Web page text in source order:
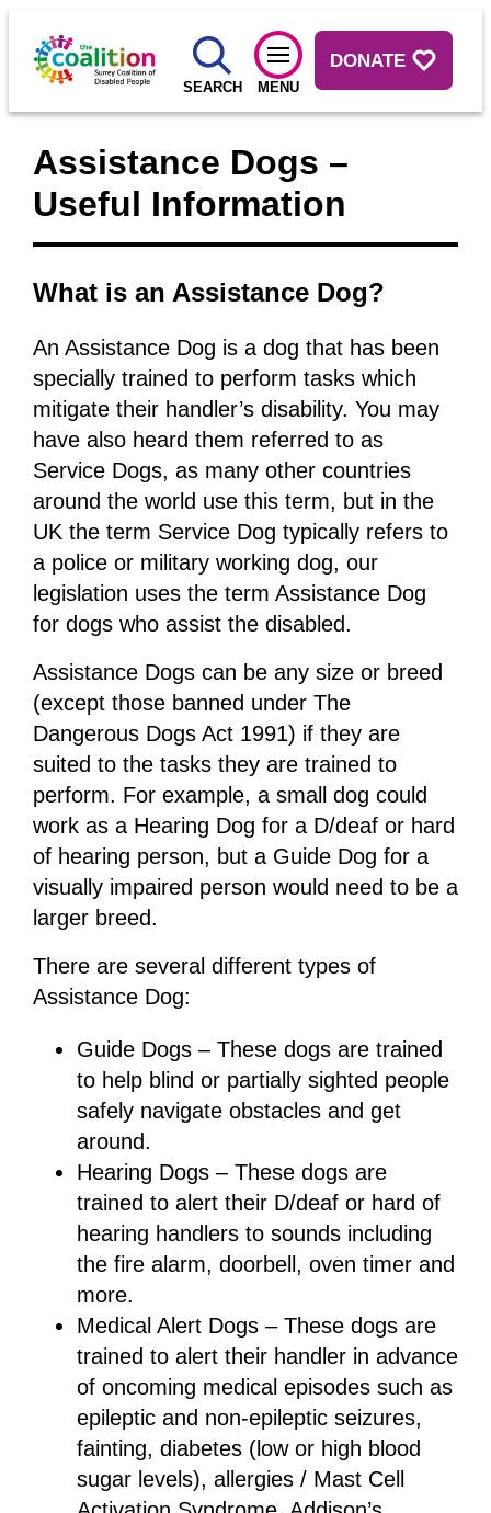
SEARCH MENU
DONATE
Assistance Dogs –
Useful Information
What is an Assistance Dog?
An Assistance Dog is a dog that has been
specially trained to perform tasks which
mitigate their handler’s disability. You may
have also heard them referred to as
Service Dogs, as many other countries
around the world use this term, but in the
UK the term Service Dog typically refers to
a police or military working dog, our
legislation uses the term Assistance Dog
for dogs who assist the disabled.
Assistance Dogs can be any size or breed
(except those banned under The
Dangerous Dogs Act 1991) if they are
suited to the tasks they are trained to
perform. For example, a small dog could
work as a Hearing Dog for a D/deaf or hard
of hearing person, but a Guide Dog for a
visually impaired person would need to be a
larger breed.
There are several different types of
Assistance Dog:
Guide Dogs – These dogs are trained
to help blind or partially sighted people
safely navigate obstacles and get
around.
Hearing Dogs – These dogs are
trained to alert their D/deaf or hard of
hearing handlers to sounds including
the fire alarm, doorbell, oven timer and
more.
Medical Alert Dogs – These dogs are
trained to alert their handler in advance
of oncoming medical episodes such as
epileptic and non-epileptic seizures,
fainting, diabetes (low or high blood
sugar levels), allergies / Mast Cell